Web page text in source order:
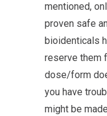
mentioned,
proven safe
bioidenticals
reserve them
dose/form
you have
might be